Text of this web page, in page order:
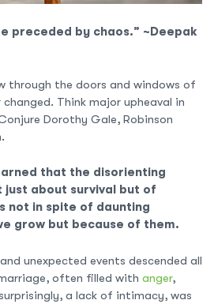
preceded by chaos.” ~Deepak
through the doors and windows of
Think major upheaval in
Dorothy Gale, Robinson
that the disorienting
about survival but of
not in spite of daunting
grow but because of them.
unexpected events descended all
often filled with anger,
a lack of intimacy, was